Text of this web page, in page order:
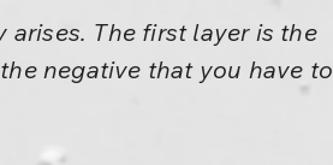
The first layer is the
negative that you have to